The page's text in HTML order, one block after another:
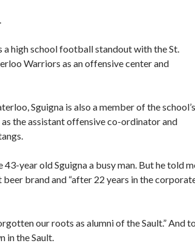
a high school football standout with the St.
Warriors as an offensive center and
Sguigna is also a member of the school’s
the assistant offensive co-ordinator and
year old Sguigna a busy man. But he told
brand and “after 22 years in the
our roots as alumni of the Sault.” And
in the Sault.